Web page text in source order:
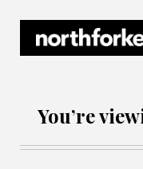
You’re